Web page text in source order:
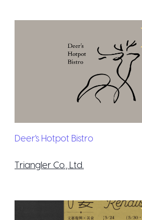
Deer's Hotpot Bistro
Triangler Co., Ltd.